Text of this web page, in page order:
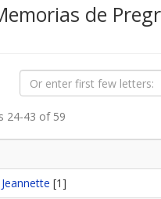
de
24-43 of 59
[1]